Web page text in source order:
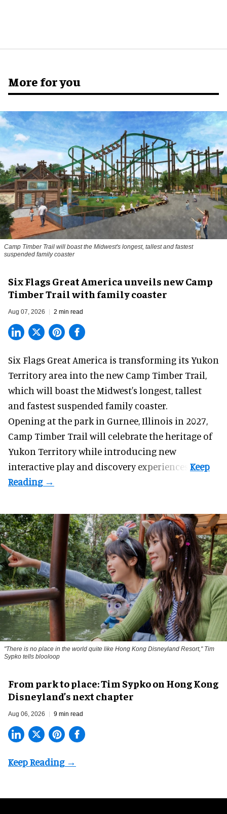
More for you
Camp Timber Trail will boast the Midwest's longest, tallest and fastest
suspended family coaster
Six Flags Great America unveils new Camp
Timber Trail with family coaster
Aug 07, 2026 2 min read
Six Flags Great America is transforming its Yukon
Territory area into the new Camp Timber Trail,
which will boast the Midwest's longest, tallest
and fastest suspended family coaster.
Opening at thepark in Gurnee, Illinois in 2027,
Camp Timber Trail will celebrate the heritage of
Yukon Territory while introducing new
interactive play and discovery experiences.
"There is no place in the world quite like Hong Kong Disneyland Resort," Tim
Sypko tells blooloop
From park to place: Tim Sypko on Hong Kong
Disneyland’s next chapter
Aug 06, 2026 9 min read